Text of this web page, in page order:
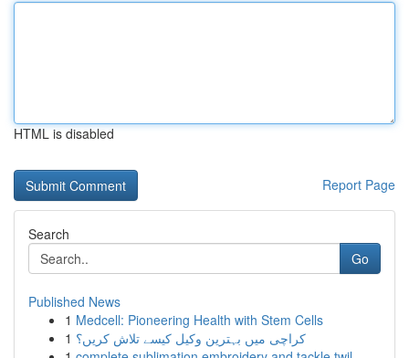
HTML is disabled
Report Page
Search
Go
Published News
1 Medcell: Pioneering Health with Stem Cells
1 کراچی میں بہترین وکیل کیسے تلاش کریں؟